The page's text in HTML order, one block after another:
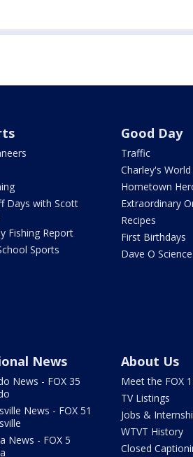
Days with Scott
Fishing Report
Sports
Good Day
Traffic
Charley's World
Hometown
Extraordinary
Recipes
First Birthdays
Dave O
News
News - FOX 35
News - FOX 51
News - FOX 5
About Us
Meet the FOX
TV Listings
Jobs &
WTVT History
Closed